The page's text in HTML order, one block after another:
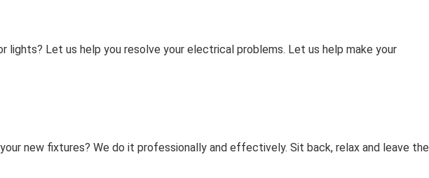
lights? Let us help you resolve your electrical problems. Let us help make your
new fixtures? We do it professionally and effectively. Sit back, relax and leave the